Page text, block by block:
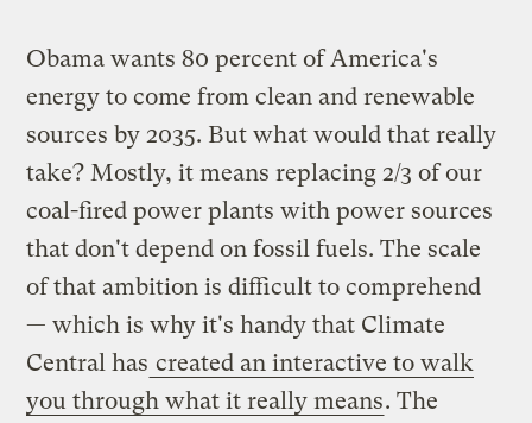
Obama wants 80 percent of America's
energy to come from clean and renewable
sources by 2035. But what would that really
take? Mostly, it means replacing 2/3 of our
coal-fired power plants with power sources
that don't depend on fossil fuels. The scale
of that ambition is difficult to comprehend
— which is why it's handy that Climate
Central has created an interactive to walk
you through what it really means. The